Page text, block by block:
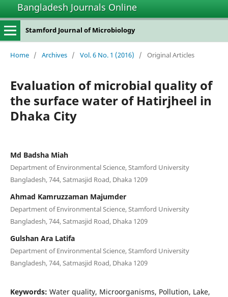
Bangladesh Journals Online
Stamford Journal of Microbiology
Home / Archives / Vol. 6 No. 1 (2016) / Original Articles
Evaluation of microbial quality of
the surface water of Hatirjheel in
Dhaka City
Md Badsha Miah
Department of Environmental Science, Stamford University
Bangladesh, 744, Satmasjid Road, Dhaka 1209
Ahmad Kamruzzaman Majumder
Department of Environmental Science, Stamford University
Bangladesh, 744, Satmasjid Road, Dhaka 1209
Gulshan Ara Latifa
Department of Environmental Science, Stamford University
Bangladesh, 744, Satmasjid Road, Dhaka 1209
Keywords: Water quality, Microorganisms, Pollution, Lake,